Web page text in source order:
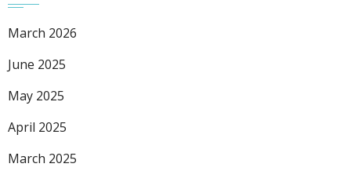
March 2026
June 2025
May 2025
April 2025
March 2025